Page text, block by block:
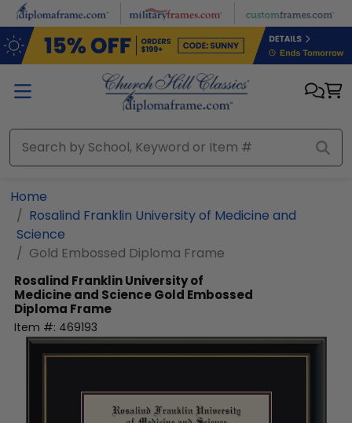
Skip to main content
Home
Rosalind Franklin University of Medicine and
Science
Gold Embossed Diploma Frame
Rosalind Franklin University of
Medicine and ScienceGold Embossed
Diploma Frame
Item #: 469193